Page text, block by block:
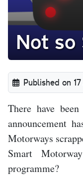
Not so
Published on
There have
announcement
Motorways
Smart
programme?